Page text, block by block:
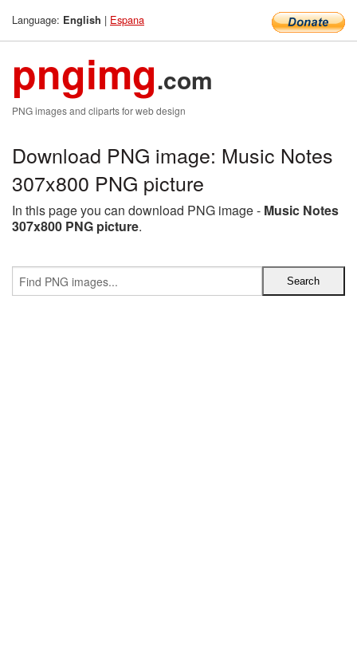
Language: English | Espana
pngimg.com
PNG images and cliparts for web design
Download PNG image: Music Notes
307x800 PNG picture
In this page you can download PNG image - Music Notes
307x800 PNG picture.